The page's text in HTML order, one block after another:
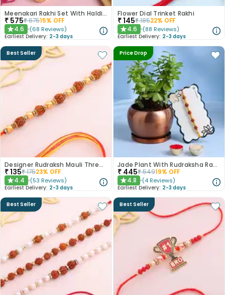
Meenakari Rakhi Set With Haldiram Kaju Katli
₹ 575₹67515% OFF
★4.6 (68 Reviews)
Earliest Delivery: 2-3 days
Flower Dial Trinket Rakhi
₹145₹18522% OFF
★4.6 (88 Reviews)
Earliest Delivery: 2-3 days
Best Seller
Designer Rudraksh Mauli Thread Rakhi
₹135₹17523% OFF
★4.4 (53 Reviews)
Earliest Delivery: 2-3 days
Price Drop
Jade Plant With Rudraksha Rakhi
₹ 445₹54919% OFF
★4.8 (4 Reviews)
Earliest Delivery: 2-3 days
Best Seller Best Seller